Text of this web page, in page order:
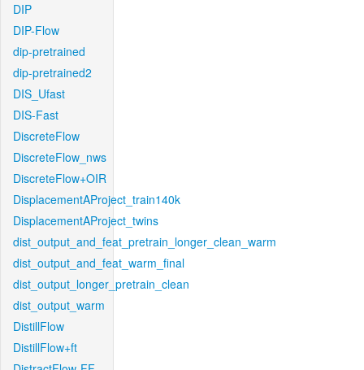
DIP
DIP-Flow
dip-pretrained
dip-pretrained2
DIS_Ufast
DIS-Fast
DiscreteFlow
DiscreteFlow_nws
DiscreteFlow+OIR
DisplacementAProject_train140k
DisplacementAProject_twins
dist_output_and_feat_pretrain_longer_clean_warm
dist_output_and_feat_warm_final
dist_output_longer_pretrain_clean
dist_output_warm
DistillFlow
DistillFlow+ft